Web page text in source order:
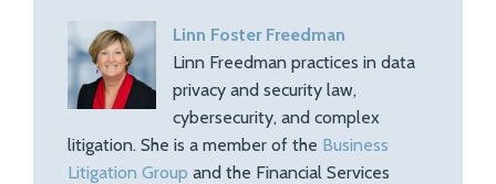
Linn Foster Freedman
Linn Freedman practices in data
privacy and security law,
cybersecurity, and complex
litigation. She is a member of the Business
Litigation Group and the Financial Services